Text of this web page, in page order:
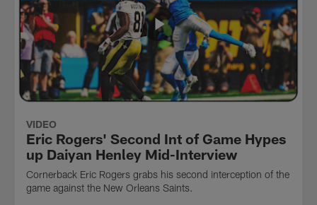
VIDEO
Eric Rogers' Second Int of Game Hypes
up Daiyan Henley Mid-Interview
Cornerback Eric Rogers grabs his second interception of the
game against the New Orleans Saints.